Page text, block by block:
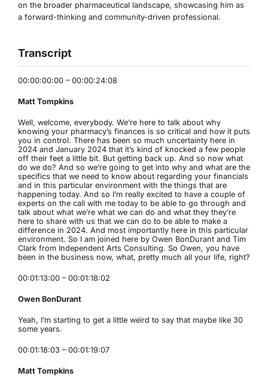
on the broader pharmaceutical landscape, showcasing him as
a forward-thinking and community-driven professional.
Transcript
00:00:00:00 – 00:00:24:08
Matt Tompkins
Well, welcome, everybody. We’re here to talk about why
knowing your pharmacy’s finances is so critical and how it puts
you in control. There has been so much uncertainty here in
2024 and January 2024 that it’s kind of knocked a few people
off their feet a little bit. But getting back up. And so now what
do we do? And so we’re going to get into why and what are the
specifics that we need to know about regarding your financials
and in this particular environment with the things that are
happening today. And so I’m really excited to have a couple of
experts on the call with me today to be able to go through and
talk about what we’re what we can do and what they they’re
here to share with us that we can do to be able to make a
difference in 2024. And most importantly here in this particular
environment. So I am joined here by Owen BonDurant and Tim
Clark from Independent Arts Consulting. So Owen, you have
been in the business now, what, pretty much all your life, right?
00:01:13:00 – 00:01:18:02
Owen BonDurant
Yeah, I’m starting to get a little weird to say that maybe like 30
some years.
00:01:18:03 – 00:01:19:07
Matt Tompkins